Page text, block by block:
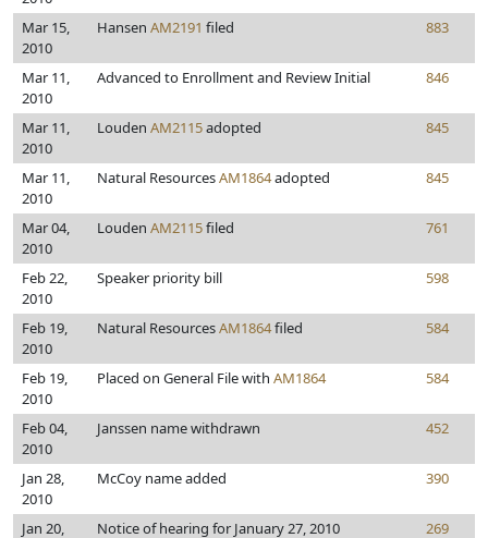
Mar 15,
2010
Hansen AM2191 filed 883
Mar 11,
2010
Advanced to Enrollment and Review Initial 846
Mar 11,
2010
Louden AM2115adopted 845
Mar 11,
2010
Natural ResourcesAM1864adopted 845
Mar 04,
2010
Louden AM2115filed 761
Feb 22,
2010
Speaker priority bill 598
Feb 19,
2010
Natural ResourcesAM1864filed 584
Feb 19,
2010
Placed on General File with AM1864 584
Feb 04,
2010
Janssen name withdrawn 452
Jan 28,
2010
McCoy name added 390
Jan 20, Notice of hearing for January 27, 2010 269